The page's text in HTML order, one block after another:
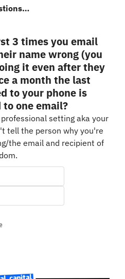
3 times you email
name wrong (you
it even after they
a month the last
to your phone is
one email?
setting aka your
tell the person why you're
the email and recipient of